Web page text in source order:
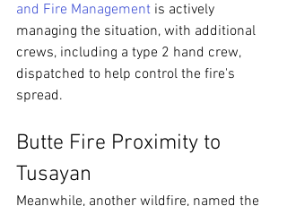
and Fire Management is actively
managing the situation, with additional
crews, including a type 2 hand crew,
dispatched to help control the fire's
spread.
Butte Fire Proximity to
Tusayan
Meanwhile, another wildfire, named the